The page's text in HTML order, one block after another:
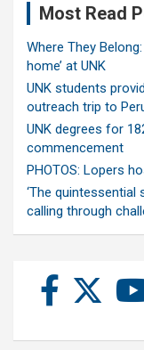
Most Read
Where They
home’ at UNK
UNK students
outreach trip to
UNK degrees for
commencement
PHOTOS: Lopers
‘The quintessential
calling through